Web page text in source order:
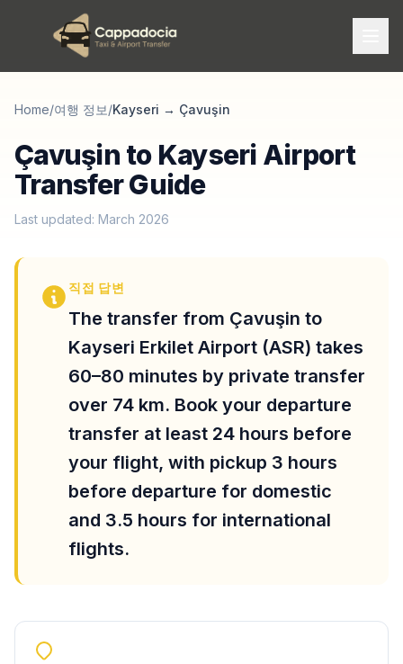
Home/여행 정보/Kayseri → Çavuşin
Çavuşin to Kayseri Airport
Transfer Guide
Last updated: March 2026
직접 답변
The transfer from Çavuşin to
Kayseri Erkilet Airport (ASR) takes
60–80 minutes by private transfer
over 74 km. Book your departure
transfer at least 24 hours before
your flight, with pickup 3 hours
before departure for domestic
and 3.5 hours for international
flights.